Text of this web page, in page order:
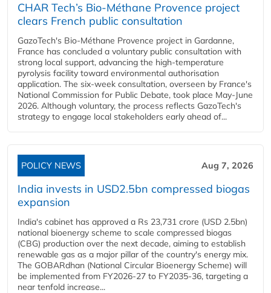
CHAR Tech’s Bio-Méthane Provence project
clears French public consultation
GazoTech's Bio-Méthane Provence project in Gardanne,
France has concluded a voluntary public consultation with
strong local support, advancing the high-temperature
pyrolysis facility toward environmental authorisation
application. The six-week consultation, overseen by France's
National Commission for Public Debate, took place May-June
2026. Although voluntary, the process reflects GazoTech's
strategy to engage local stakeholders early ahead of...
POLICY NEWS Aug 7, 2026
India invests in USD2.5bn compressed biogas
expansion
India's cabinet has approved a Rs 23,731 crore (USD 2.5bn)
national bioenergy scheme to scale compressed biogas
(CBG) production over the next decade, aiming to establish
renewable gas as a major pillar of the country's energy mix.
The GOBARdhan (National Circular Bioenergy Scheme) will
be implemented from FY2026-27 to FY2035-36, targeting a
near tenfold increase...